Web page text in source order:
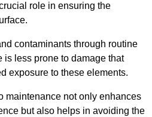
role in ensuring the
contaminants through routine
is less prone to damage that
exposure to these elements.
maintenance not only enhances
but also helps in avoiding the